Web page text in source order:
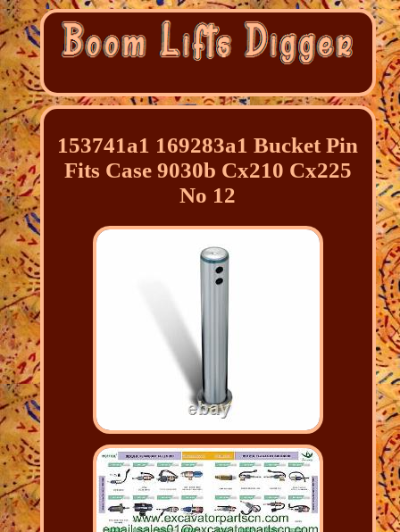
153741a1 169283a1 Bucket Pin
Fits Case 9030b Cx210 Cx225
No 12